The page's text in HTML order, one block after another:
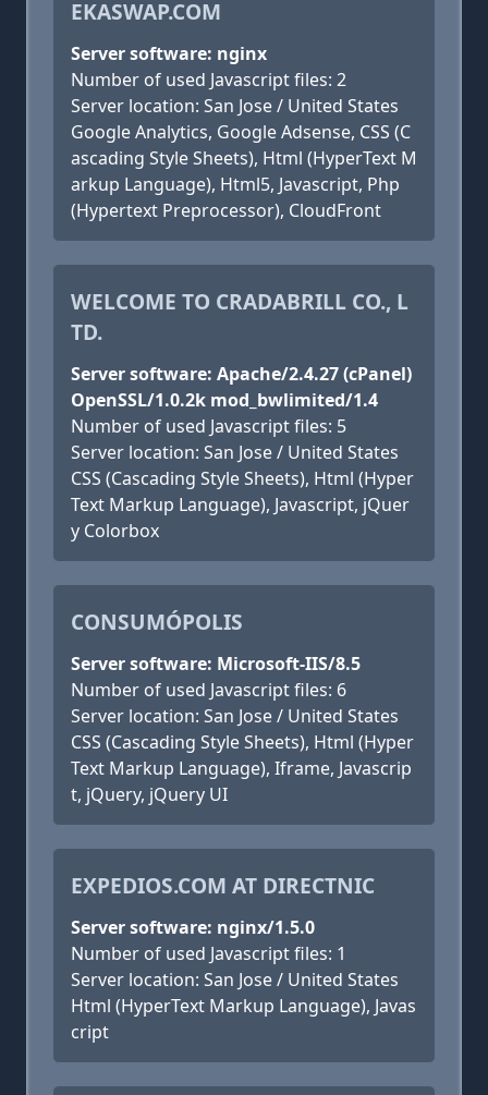
EKASWAP.COM
Server software: nginx
Number of used Javascript files: 2
Server location: San Jose / United States
Google Analytics, Google Adsense, CSS (C
ascading Style Sheets), Html (HyperText M
arkup Language), Html5, Javascript, Php
(Hypertext Preprocessor), CloudFront
WELCOME TO CRADABRILL CO., L
TD.
Server software: Apache/2.4.27 (cPanel)
OpenSSL/1.0.2k mod_bwlimited/1.4
Number of used Javascript files: 5
Server location: San Jose / United States
CSS (Cascading Style Sheets), Html (Hyper
Text Markup Language), Javascript, jQuer
y Colorbox
CONSUMÓPOLIS
Server software: Microsoft-IIS/8.5
Number of used Javascript files: 6
Server location: San Jose / United States
CSS (Cascading Style Sheets), Html (Hyper
Text Markup Language), Iframe, Javascrip
t, jQuery, jQuery UI
EXPEDIOS.COM AT DIRECTNIC
Server software: nginx/1.5.0
Number of used Javascript files: 1
Server location: San Jose / United States
Html (HyperText Markup Language), Javas
cript